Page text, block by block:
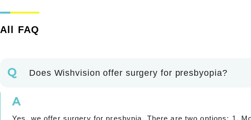
All FAQ
Q Does Wishvision offer surgery for presbyopia?
A
Yes, we offer surgery for presbypia. There are two options: 1.